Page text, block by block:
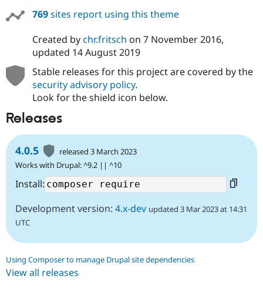
Drupal for
Drupal for
Security
Slack
Newsletters
769sites report using this theme
Created bychr.fritsch on 7 November 2016,
updated 14 August 2019
Stable releases for this project are covered by the
security advisory policy.
Look for the shield icon below.
Releases
4.0.5
released 3 March 2023
Works with Drupal: ^9.2 || ^10
Install:
Development version: 4.x-dev updated 3 Mar 2023 at 14:31
UTC
Using Composer to manage Drupal site dependencies
View all releases